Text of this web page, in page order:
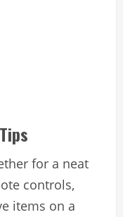
for a neat
controls,
items on a